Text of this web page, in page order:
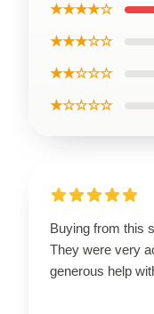
★★★★☆
★★★☆☆
★★☆☆☆
★☆☆☆☆
Buying from this
They were very
generous help